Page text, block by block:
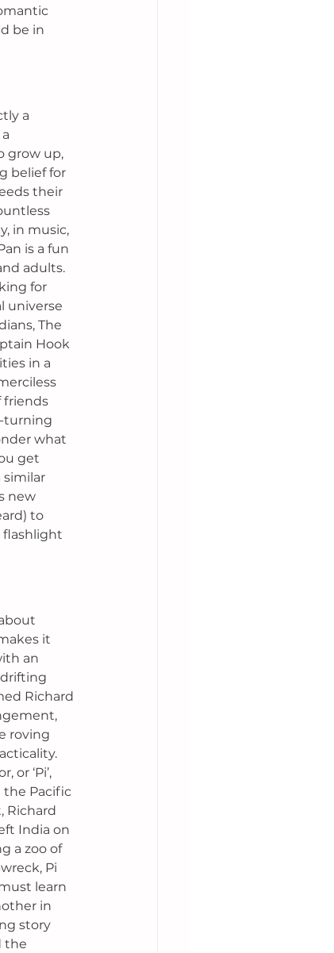
be in
a
grow up,
belief for
their
in music,
is a fun
adults.
for
universe
The
Hook
in a
friends
turning
what
get
similar
new
to
flashlight
it
an
Richard
roving
or ‘Pi’,
the Pacific
Richard
India on
a zoo of
Pi
learn
in
story
the